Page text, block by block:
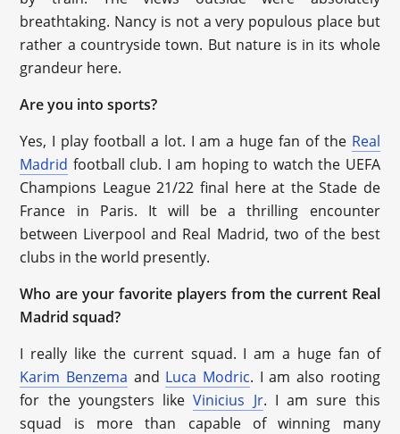
breathtaking. Nancy is not a very populous place but
rather a countryside town. But nature is in its whole
grandeur here.
Are you into sports?
Yes, I play football a lot. I am a huge fan of the Real
Madrid football club. I am hoping to watch the UEFA
Champions League 21/22 final here at the Stade de
France in Paris. It will be a thrilling encounter
between Liverpool and Real Madrid, two of the best
clubs in the world presently.
Who are your favorite players from the current Real
Madrid squad?
I really like the current squad. I am a huge fan of
Karim Benzema and Luca Modric. I am also rooting
for the youngsters likeVinicius Jr. I am sure this
squad is more than capable of winning many